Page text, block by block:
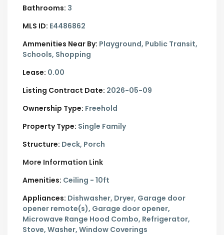
Bathrooms: 3
MLS ID: E4486862
Ammenities Near By: Playground, Public Transit,
Schools, Shopping
Lease: 0.00
Listing Contract Date: 2026-05-09
Ownership Type: Freehold
Property Type: Single Family
Structure: Deck, Porch
More Information Link
Amenities: Ceiling - 10ft
Appliances: Dishwasher, Dryer, Garage door
opener remote(s), Garage door opener,
Microwave Range Hood Combo, Refrigerator,
Stove, Washer, Window Coverings